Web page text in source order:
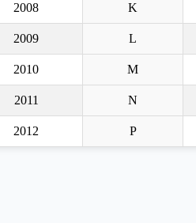
2008 K
2009 L
2010 M
2011 N
2012 P